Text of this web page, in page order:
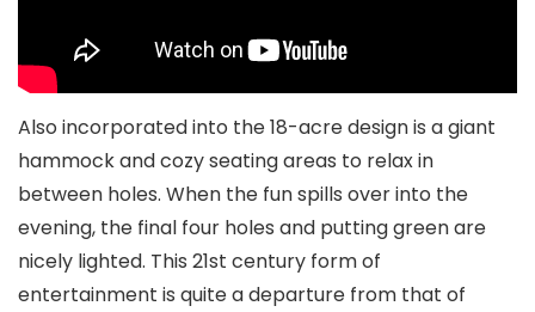
Also incorporated into the 18-acre design is a giant
hammock and cozy seating areas to relax in
between holes. When the fun spills over into the
evening, the final four holes and putting green are
nicely lighted. This 21st century form of
entertainment is quite a departure from that of